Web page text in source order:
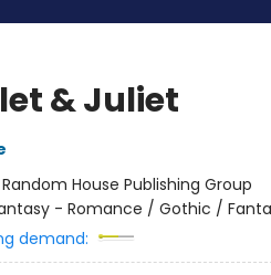
& Juliet
Random House Publishing Group
- Romance / Gothic /
demand: